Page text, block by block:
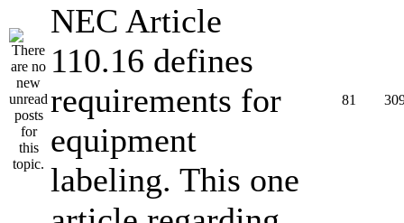
NEC Article
110.16 defines
requirements for
equipment
labeling. This one
81